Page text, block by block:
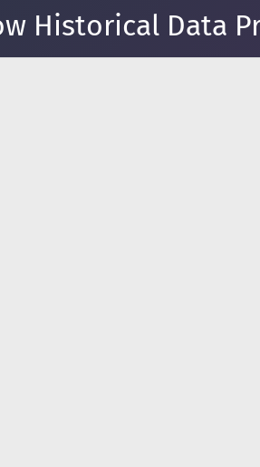
Historical Data